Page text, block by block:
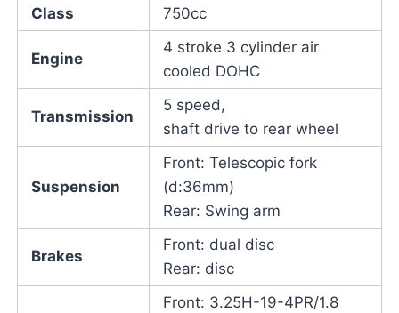
Class
750cc
Engine
4 stroke 3 cylinder air
cooled DOHC
Transmission
5 speed,
shaft drive to rear wheel
Suspension
Front: Telescopic fork
(d:36mm)
Rear: Swing arm
Brakes
Front: dual disc
Rear: disc
Front: 3.25H-19-4PR/1.8